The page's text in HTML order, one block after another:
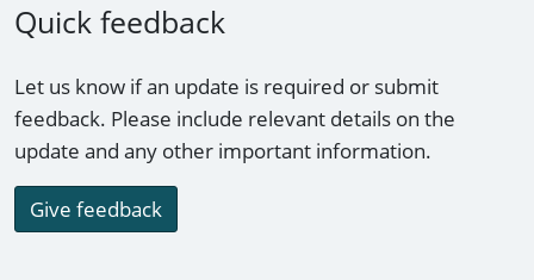
Quick feedback
Let us know if an update is required or submit
feedback. Please include relevant details on the
update and any other important information.
Give feedback